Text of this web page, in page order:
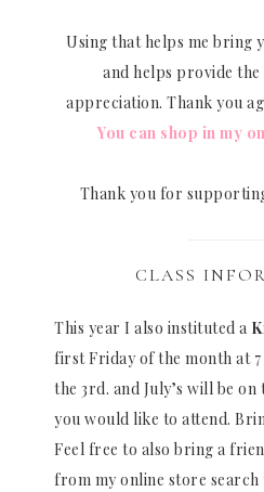
Using that helps me bring
and helps provide
appreciation. Thank you
You can shop in my
Thank you for
CLASS
This year I also instituted a
first Friday of the month at 7
the 3rd. and July’s will be
you would like to attend.
Feel free to also bring a
from my online store